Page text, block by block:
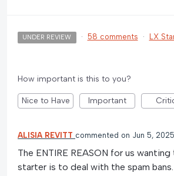
UNDER REVIEW · 58 comments · LX
How important is this to you?
Nice to Have Important
ALISIA REVITT commented Jun 5, 2025
The ENTIRE REASON for us
starter is to deal with the spam